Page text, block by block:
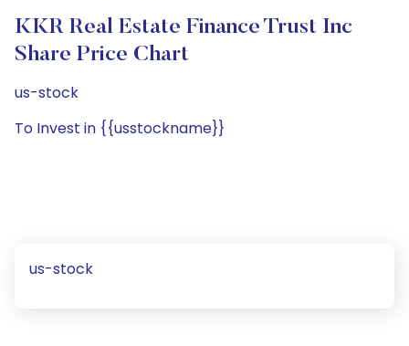
KKR Real Estate Finance Trust Inc
Share Price Chart
us-stock
To Invest in {{usstockname}}
us-stock